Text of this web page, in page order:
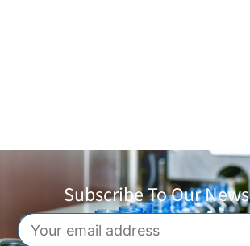
Subscribe To Our